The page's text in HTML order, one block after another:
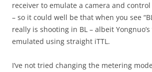
receiver to emulate a camera and
– so it could well be that when you see
really is shooting in BL – albeit
emulated using straight iTTL.
I’ve not tried changing the metering